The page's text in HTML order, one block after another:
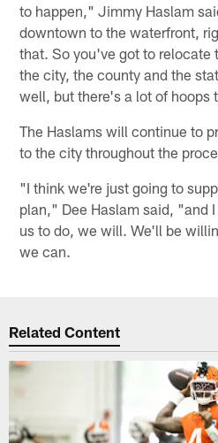
to happen," Jimmy Haslam
downtown to the waterfront,
that. So you've got to relocate
the city, the county and the
well, but there's a lot of hoops
The Haslams will continue to
to the city throughout the
"I think we're just going to
plan," Dee Haslam said, "and
us to do, we will. We'll be
we can.
Related Content